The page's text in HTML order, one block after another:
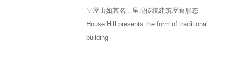
▽屋山如其名，呈现传统建筑屋面形态
House Hill presents the form of traditional
building